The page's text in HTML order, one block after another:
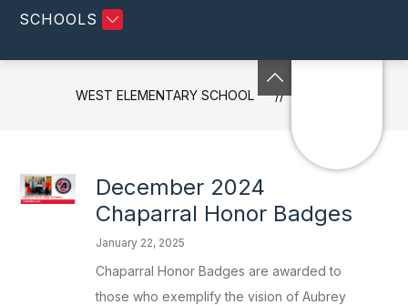
SCHOOLS
WEST ELEMENTARY SCHOOL
December 2024
Chaparral Honor Badges
January 22, 2025
Chaparral Honor Badges are awarded to
those who exemplify the vision of Aubrey